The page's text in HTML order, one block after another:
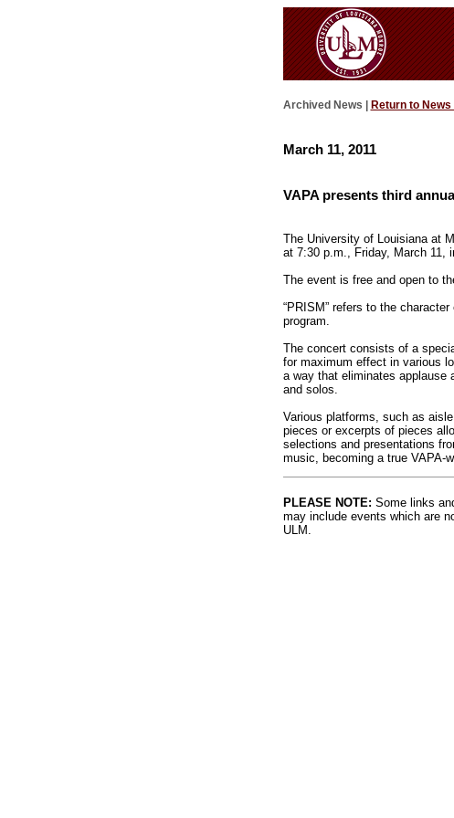
Archived News | Return to
March 11, 2011
VAPA presents third
The University of Louisiana at
at 7:30 p.m., Friday, March 11,
The event is free and open to
“PRISM” refers to the
program.
The concert consists of a
for maximum effect in various
a way that eliminates applause
and solos.
Various platforms, such as
pieces or excerpts of pieces
selections and presentations
music, becoming a true VAPA-
PLEASE NOTE: Some links
may include events which are
ULM.